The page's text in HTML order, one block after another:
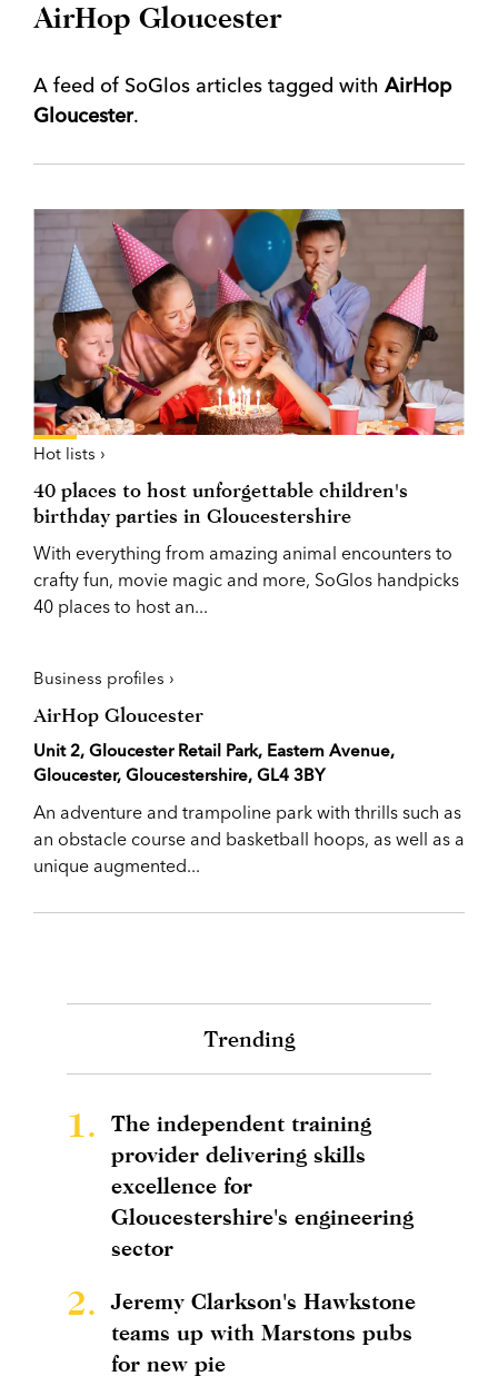
AirHop Gloucester
A feed of SoGlos articles tagged with AirHop
Gloucester.
Hot lists ›
40 places to host unforgettable children's
birthday parties in Gloucestershire
With everything from amazing animal encounters to
crafty fun, movie magic and more, SoGlos handpicks
40 places to host an...
Business profiles ›
AirHop Gloucester
Unit 2, Gloucester Retail Park, Eastern Avenue,
Gloucester, Gloucestershire, GL4 3BY
An adventure and trampoline park with thrills such as
an obstacle course and basketball hoops, as well as a
unique augmented...
Trending
1.
The independent training
provider delivering skills
excellence for
Gloucestershire's engineering
sector
2.
Jeremy Clarkson's Hawkstone
teams up with Marstons pubs
for new pie